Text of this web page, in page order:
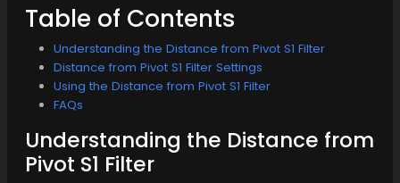
Table of Contents
Understanding the Distance from Pivot S1 Filter
Distance from Pivot S1 Filter Settings
Using the Distance from Pivot S1 Filter
FAQs
Understanding the Distance from
Pivot S1 Filter